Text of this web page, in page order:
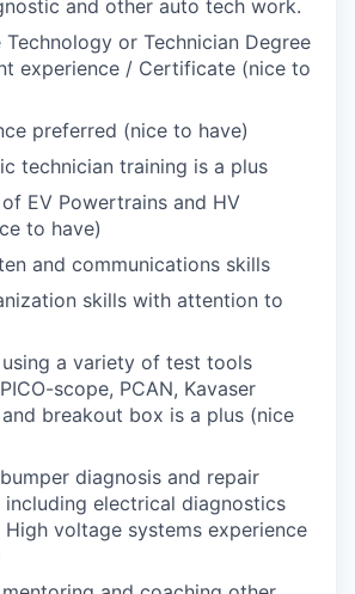
and other auto tech work.
or Technician Degree
experience / Certificate (nice to
preferred (nice to have)
technician training is a plus
EV Powertrains and HV
to have)
and communications skills
skills with attention to
using a variety of test tools
scope, PCAN, Kavaser
breakout box is a plus (nice
diagnosis and repair
including electrical diagnostics
High voltage systems experience